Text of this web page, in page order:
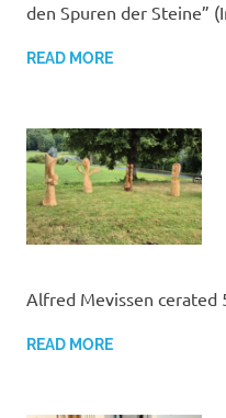
den Spuren der Steine”
READ MORE
Alfred Mevissen
READ MORE